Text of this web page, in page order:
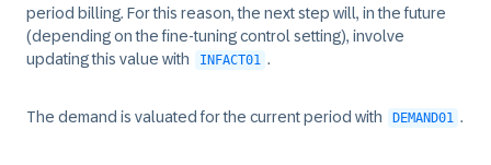
period billing. For this reason, the next step will, in the future
(depending on the fine-tuning control setting), involve
updating this value with
INFACT01 .
The demand is valuated for the current period with DEMAND01 .